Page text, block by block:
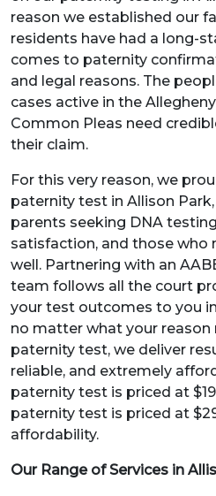
reason we established our
residents have had a long-
comes to paternity
and legal reasons. The
cases active in the
Common Pleas need
their claim.
For this very reason, we
paternity test in Allison
parents seeking DNA
satisfaction, and those who
well. Partnering with an
team follows all the court
your test outcomes to you
no matter what your
paternity test, we deliver
reliable, and extremely
paternity test is priced at
paternity test is priced at
affordability.
Our Range of Services in